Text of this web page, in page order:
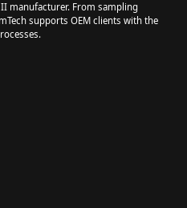
manufacturer. From sampling
supports OEM clients with the